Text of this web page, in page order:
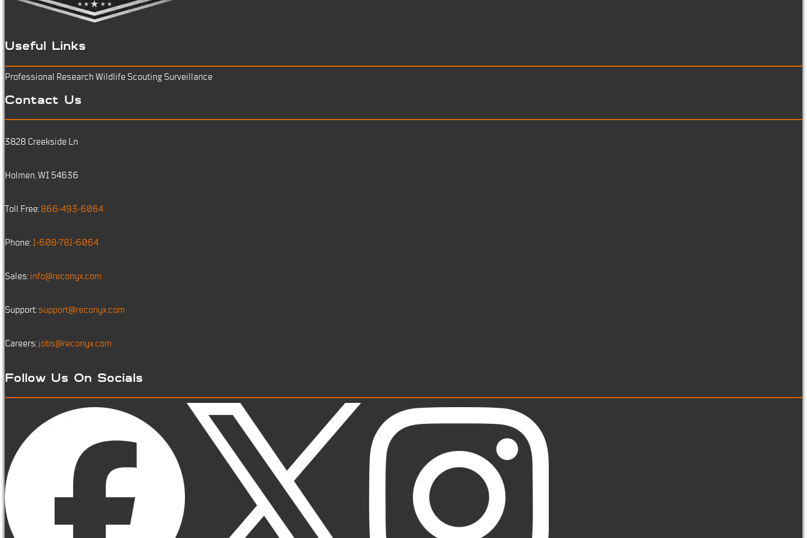
Useful Links
Professional Research Wildlife Scouting Surveillance
Contact Us
3828 Creekside Ln
Holmen, WI 54636
Toll Free: 866-493-6064
Phone: 1-608-781-6064
Sales: info@reconyx.com
Support: support@reconyx.com
Careers: jobs@reconyx.com
Follow Us On Socials